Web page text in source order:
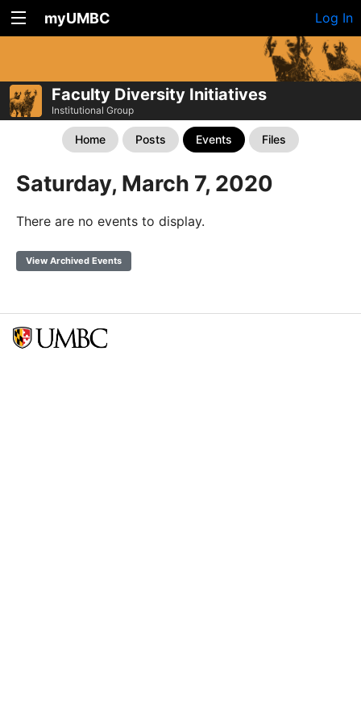
myUMBC Log In
Faculty Diversity Initiatives
Institutional Group
Home Posts Events Files
Saturday, March 7, 2020
There are no events to display.
View Archived Events